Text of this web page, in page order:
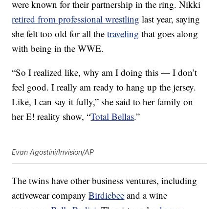
were known for their partnership in the ring. Nikki
retired from professional wrestling last year, saying
she felt too old for all thetraveling that goes along
with being in the WWE.
“So I realized like, why am I doing this — I don’t
feel good. I really am ready to hang up the jersey.
Like, I can say it fully,” she said to her family on
her E! reality show, “Total Bellas.”
Evan Agostini/Invision/AP
The twins have other business ventures, including
activewear companyBirdiebee and a wine